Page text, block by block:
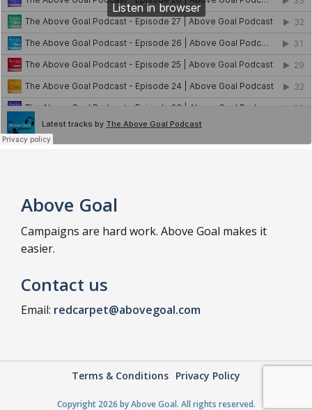
Above Goal
Campaigns are hard work. Above Goal makes it
easier.
Contact us
Email: redcarpet@abovegoal.com
Copyright 2026 by Above Goal. All rights reserved.
Terms & Conditions Privacy Policy